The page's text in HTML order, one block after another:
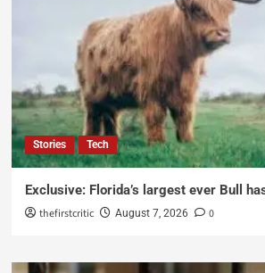
Stories Tech
Exclusive: Florida’s largest ever Bull
thefirstcritic August 7, 2026 0